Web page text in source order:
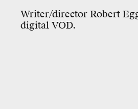
Writer/director Robert
digital VOD.